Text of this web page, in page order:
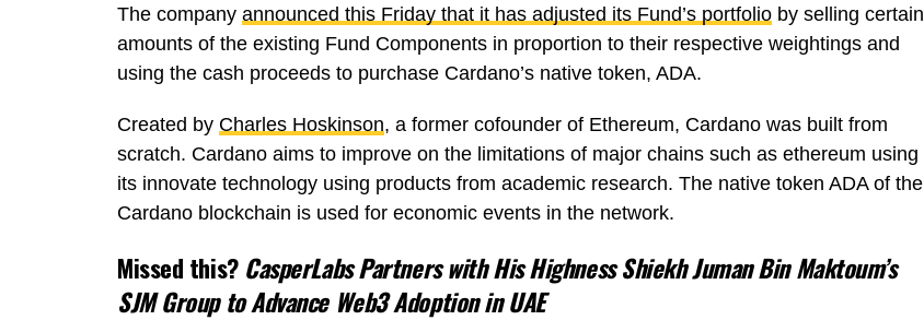
The company announced this Friday that it has adjusted its Fund’s portfolio by selling certain
amounts of the existing Fund Components in proportion to their respective weightings and
using the cash proceeds to purchase Cardano’s native token, ADA.
Created by Charles Hoskinson, a former cofounder of Ethereum, Cardano was built from
scratch. Cardano aims to improve on the limitations of major chains such as ethereum using
its innovate technology using products from academic research. The native token ADA of the
Cardano blockchain is used for economic events in the network.
Missed this? CasperLabs Partners with His Highness Shiekh Juman Bin Maktoum’s
SJM Group to Advance Web3 Adoption in UAE